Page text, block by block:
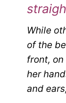
While
of the
front,
her
and